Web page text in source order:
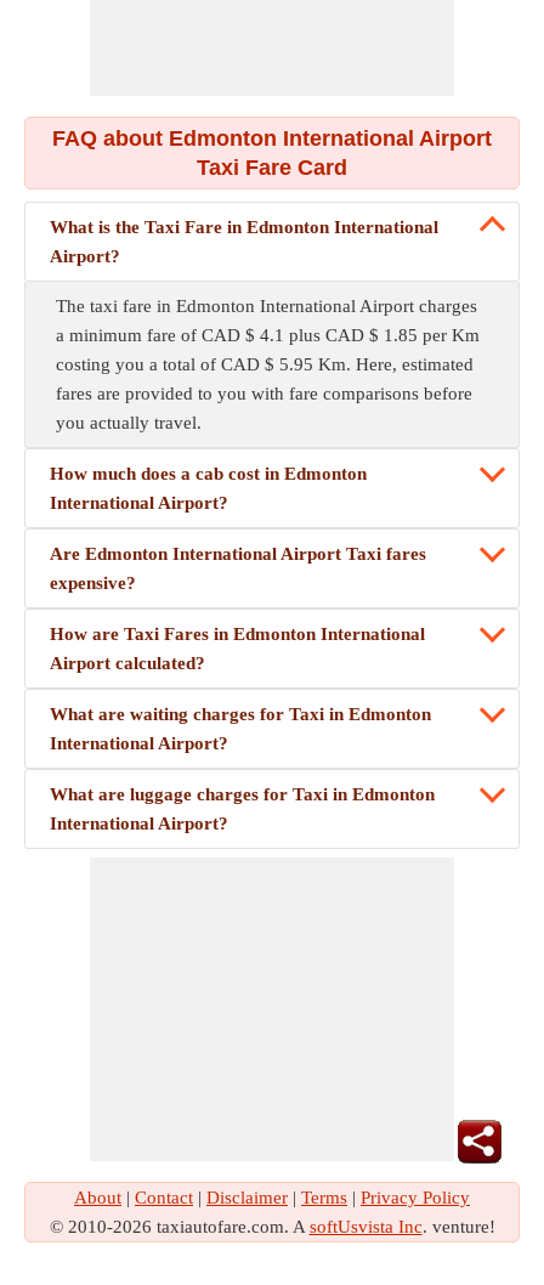
FAQ about Edmonton International Airport
Taxi Fare Card
What is the Taxi Fare in Edmonton International
Airport?
The taxi fare in Edmonton International Airport charges
a minimum fare of CAD $ 4.1 plus CAD $ 1.85 per Km
costing you a total of CAD $ 5.95 Km. Here, estimated
fares are provided to you with fare comparisons before
you actually travel.
How much does a cab cost in Edmonton
International Airport?
Are Edmonton International Airport Taxi fares
expensive?
How are Taxi Fares in Edmonton International
Airport calculated?
What are waiting charges for Taxi in Edmonton
International Airport?
What are luggage charges for Taxi in Edmonton
International Airport?
About | Contact | Disclaimer | Terms | Privacy Policy
© 2010-2026 taxiautofare.com. A softUsvista Inc. venture!